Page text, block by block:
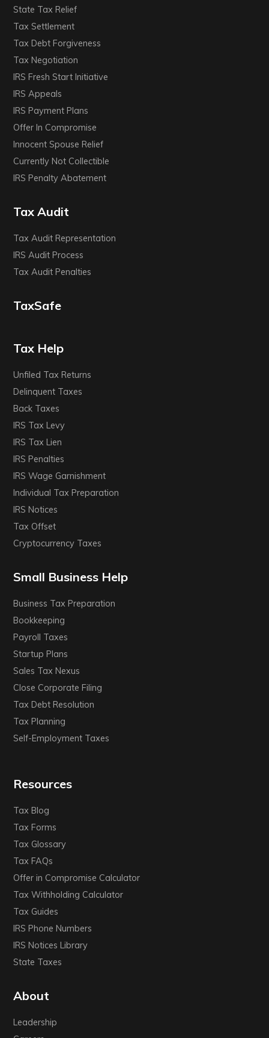
State Tax Relief
Tax Settlement
Tax Debt Forgiveness
Tax Negotiation
IRS Fresh Start Initiative
IRS Appeals
IRS Payment Plans
Offer In Compromise
Innocent Spouse Relief
Currently Not Collectible
IRS Penalty Abatement
Tax Audit
Tax Audit Representation
IRS Audit Process
Tax Audit Penalties
TaxSafe
Tax Help
Unfiled Tax Returns
Delinquent Taxes
Back Taxes
IRS Tax Levy
IRS Tax Lien
IRS Penalties
IRS Wage Garnishment
Individual Tax Preparation
IRS Notices
Tax Offset
Cryptocurrency Taxes
Small Business Help
Business Tax Preparation
Bookkeeping
Payroll Taxes
Startup Plans
Sales Tax Nexus
Close Corporate Filing
Tax Debt Resolution
Tax Planning
Self-Employment Taxes
Resources
Tax Blog
Tax Forms
Tax Glossary
Tax FAQs
Offer in Compromise Calculator
Tax Withholding Calculator
Tax Guides
IRS Phone Numbers
IRS Notices Library
State Taxes
About
Leadership